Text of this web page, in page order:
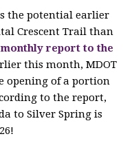
the potential earlier
Crescent Trail than
report to the
this month, MDOT
opening of a portion
to the report,
to Silver Spring is